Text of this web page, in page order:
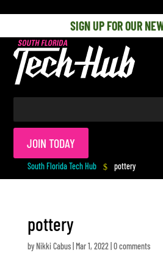
SIGN UP FOR OUR
JOIN TODAY
South Florida Tech Hub $ pottery
pottery
by Nikki Cabus| Mar 1, 2022| 0 comments